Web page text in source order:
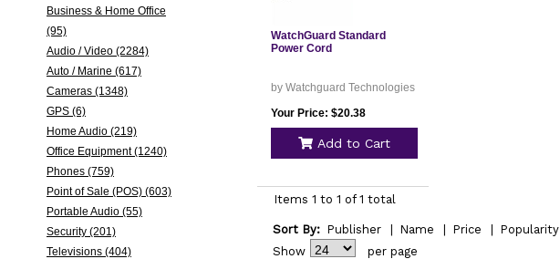
Business & Home Office
(95)
Audio / Video (2284)
Auto / Marine (617)
Cameras (1348)
GPS (6)
Home Audio (219)
Office Equipment (1240)
Phones (759)
Point of Sale (POS) (603)
Portable Audio (55)
Security (201)
Televisions (404)
WatchGuard Standard
Power Cord
by Watchguard Technologies
Your Price: $20.38
Add to Cart
Items 1 to 1 of 1 total
Sort By: Publisher Name Price
Popularity
Show
per page